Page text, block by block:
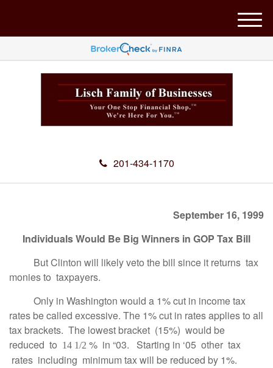
201-434-1170
M
e
u
September 16, 1999
Individuals Would Be Big Winners in GOP Tax Bill
But Clinton will likely veto the bill since it returns tax
monies to taxpayers.
Only in Washington would a 1% cut in income tax
rates be called excessive. The 1% cut in rates applies to all
tax brackets. The lowest bracket (15%) would be
reduced to 14 1/2 % in “03. Starting in ‘05 other tax
rates including minimum tax will be reduced by 1%.